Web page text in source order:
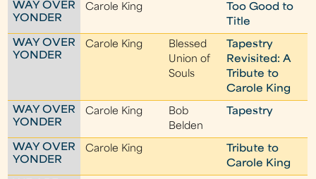
WAY OVER
YONDER
Carole King
Too Good to
Title
WAY OVER
YONDER
Carole King
Blessed
Union of
Souls
Tapestry
Revisited: A
Tribute to
Carole King
WAY OVER
YONDER
Carole King
Bob
Belden
Tapestry
WAY OVER
YONDER
Carole King
Tribute to
Carole King